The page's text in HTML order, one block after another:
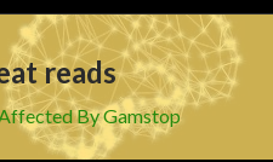
reads
By Gamstop